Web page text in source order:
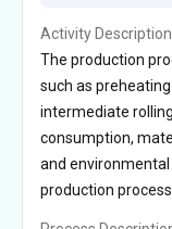
Activity Description
The production
such as
intermediate
consumption,
and
production process.